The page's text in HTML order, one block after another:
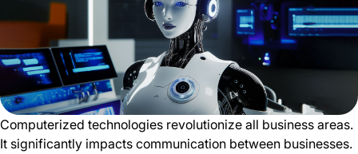
Computerized technologies revolutionize all business areas.
It significantly impacts communication between businesses.